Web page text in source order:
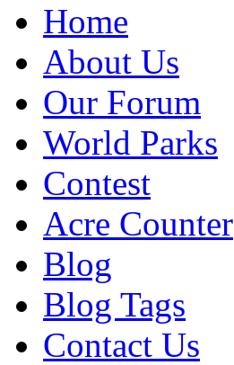
Home
About Us
Our Forum
World Parks
Contest
Acre Counter
Blog
Blog Tags
Contact Us